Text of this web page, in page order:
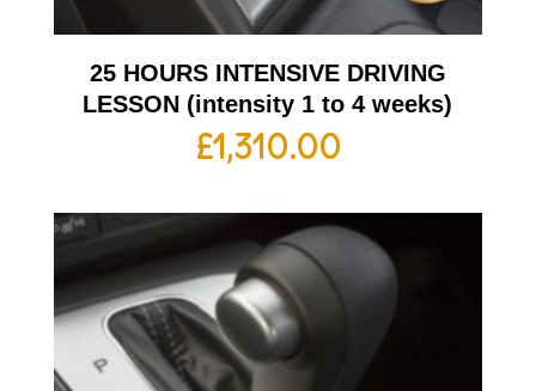
25 HOURS INTENSIVE DRIVING
LESSON (intensity 1 to 4 weeks)
£1,310.00